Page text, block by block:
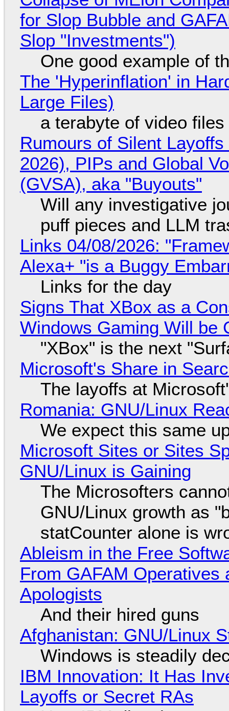
for Slop Bubble and
Slop "Investments")
One good example of
The 'Hyperinflation' in
Large Files)
a terabyte of video
Rumours of Silent
2026), PIPs and Global
(GVSA), aka "Buyouts"
Will any investigative
puff pieces and LLM
Links 04/08/2026:
Alexa+ "is a Buggy
Links for the day
Signs That XBox as a
Windows Gaming Will be
"XBox" is the next
Microsoft's Share in
The layoffs at
Romania: GNU/Linux
We expect this same
Microsoft Sites or Sites
GNU/Linux is Gaining
The Microsofters
GNU/Linux growth as
statCounter alone is
Ableism in the Free
From GAFAM
Apologists
And their hired guns
Afghanistan: GNU/Linux
Windows is steadily
IBM Innovation: It Has
Layoffs or Secret RAs